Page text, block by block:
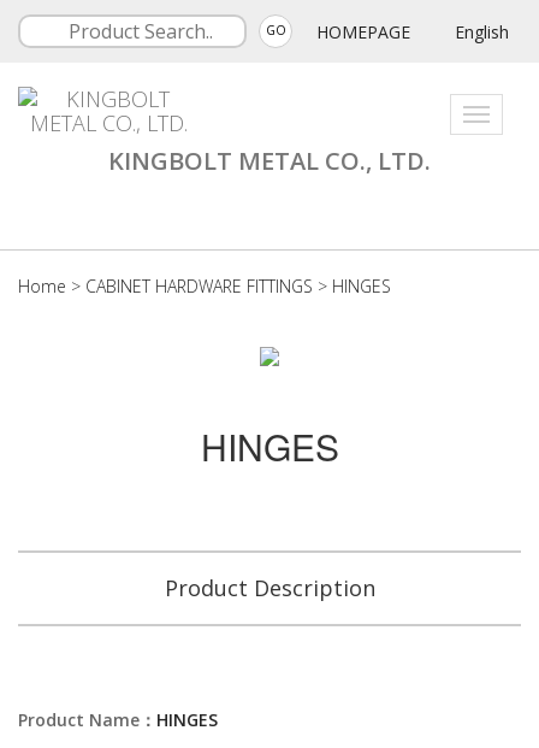
GO HOMEPAGE English
Toggle
KINGBOLT METAL CO., LTD.
Home > CABINET HARDWARE FITTINGS > HINGES
HINGES
Product Description
Product Name： HINGES